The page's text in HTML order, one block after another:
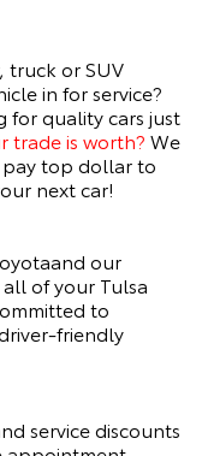
truck or SUV
in for service?
for quality cars just
trade is worth? We
top dollar to
next car!
our
of your Tulsa
to
friendly
service discounts